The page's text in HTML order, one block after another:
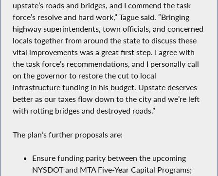
upstate’s roads and bridges, and I commend the task
force’s resolve and hard work,” Tague said. “Bringing
highway superintendents, town officials, and concerned
locals together from around the state to discuss these
vital improvements was a great first step. I agree with
the task force’s recommendations, and I personally call
on the governor to restore the cut to local
infrastructure funding in his budget. Upstate deserves
better as our taxes flow down to the city and we’re left
with rotting bridges and destroyed roads.”
The plan’s further proposals are:
Ensure funding parity between the upcoming
NYSDOT and MTA Five-Year Capital Programs;